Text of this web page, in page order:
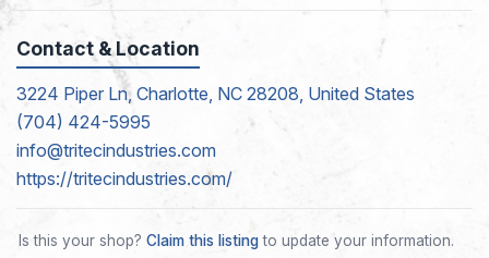
Contact & Location
3224 Piper Ln, Charlotte, NC 28208, United States
(704) 424-5995
info@tritecindustries.com
https://tritecindustries.com/
Is this your shop? Claim this listingto update your information.